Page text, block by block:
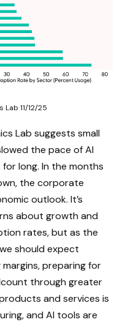
Lab 11/12/25
Lab suggests small
the pace of AI
long. In the months
the corporate
outlook. It’s
about growth and
rates, but as the
should expect
preparing for
through greater
and services is
and AI tools are